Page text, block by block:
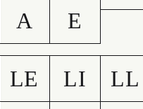
A
E
LE
LI LL